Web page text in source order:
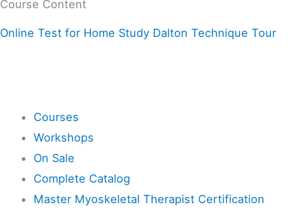
Course Content
Online Test for Home Study Dalton Technique Tour
Courses
Workshops
On Sale
Complete Catalog
Master Myoskeletal Therapist Certification